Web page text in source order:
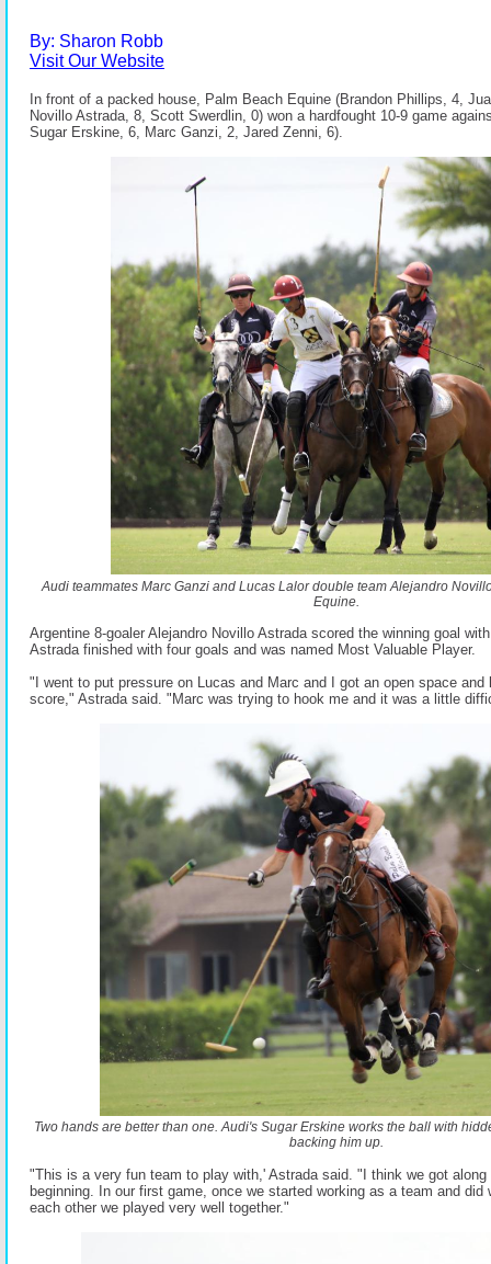
By: Sharon Robb
Visit Our Website
In front of a packed house, Palm Beach Equine (Brandon Phillips, 4,
Novillo Astrada, 8, Scott Swerdlin, 0) won a hardfought 10-9 game
Sugar Erskine, 6, Marc Ganzi, 2, Jared Zenni, 6).
Audi teammates Marc Ganzi and Lucas Lalor double team Alejandro
Equine.
Argentine 8-goaler Alejandro Novillo Astrada scored the winning goal
Astrada finished with four goals and was named Most Valuable Player.
"I went to put pressure on Lucas and Marc and I got an open space
score," Astrada said. "Marc was trying to hook me and it was a little
Two hands are better than one. Audi's Sugar Erskine works the ball with
backing him up.
"This is a very fun team to play with,' Astrada said. "I think we got
beginning. In our first game, once we started working as a team and did
each other we played very well together."